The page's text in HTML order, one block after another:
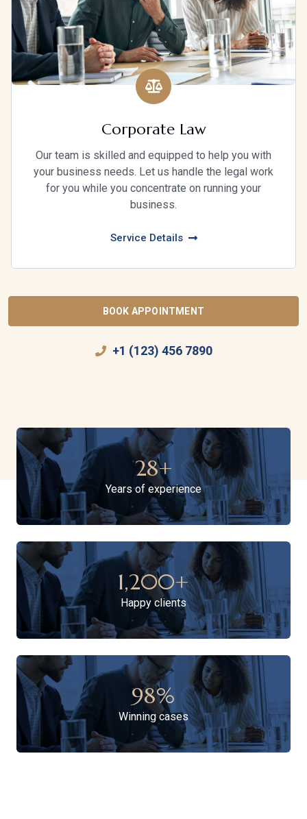
Corporate Law
Our team is skilled and equipped to help you with
your business needs. Let us handle the legal work
for you while you concentrate on running your
business.
Service Details
BOOK APPOINTMENT
+1 (123) 456 7890
28+
Years of experience
1,200+
Happy clients
98%
Winning cases